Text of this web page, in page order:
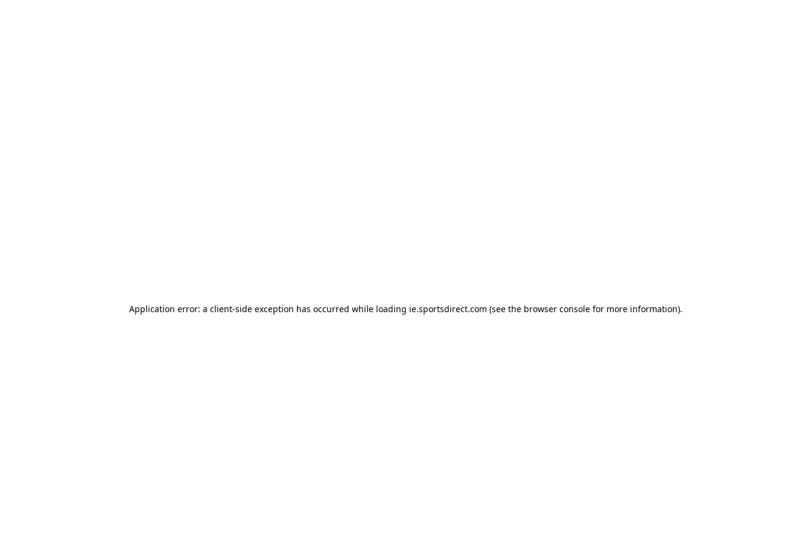
Application error: a client-side exception has occurred while loading ie.sportsdirect.com (see the browser consolefor more information).